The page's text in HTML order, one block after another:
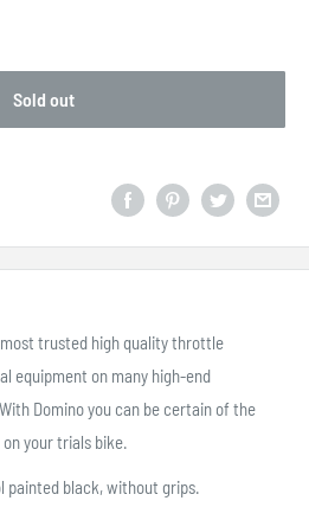
Sold out
trusted high quality throttle
equipment on many high-end
Domino you can be certain of the
your trials bike.
black, without grips.